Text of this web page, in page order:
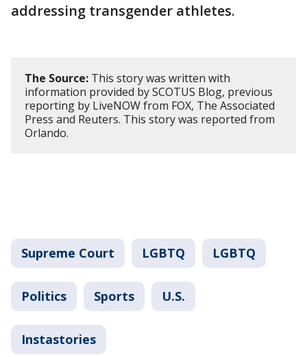
addressing transgender athletes.
The Source: This story was written with
information provided by SCOTUS Blog, previous
reporting by LiveNOW from FOX, The Associated
Press and Reuters. This story was reported from
Orlando.
Supreme Court LGBTQ LGBTQ
Politics Sports U.S.
Instastories